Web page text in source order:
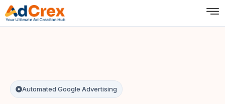
Automated Google Advertising